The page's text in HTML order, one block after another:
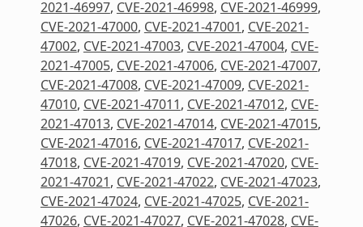
2021-46997, CVE-2021-46998, CVE-2021-46999,
CVE-2021-47000, CVE-2021-47001, CVE-2021-
47002, CVE-2021-47003, CVE-2021-47004, CVE-
2021-47005, CVE-2021-47006, CVE-2021-47007,
CVE-2021-47008, CVE-2021-47009, CVE-2021-
47010, CVE-2021-47011, CVE-2021-47012, CVE-
2021-47013, CVE-2021-47014, CVE-2021-47015,
CVE-2021-47016, CVE-2021-47017, CVE-2021-
47018, CVE-2021-47019, CVE-2021-47020, CVE-
2021-47021, CVE-2021-47022, CVE-2021-47023,
CVE-2021-47024, CVE-2021-47025, CVE-2021-
47026, CVE-2021-47027, CVE-2021-47028, CVE-